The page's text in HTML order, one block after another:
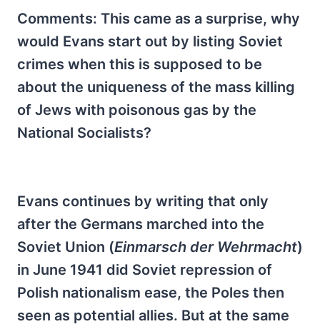
Comments: This came as a surprise, why
would Evans start out by listing Soviet
crimes when this is supposed to be
about the uniqueness of the mass killing
of Jews with poisonous gas by the
National Socialists?
Evans continues by writing that only
after the Germans marched into the
Soviet Union (Einmarsch der Wehrmacht)
in June 1941 did Soviet repression of
Polish nationalism ease, the Poles then
seen as potential allies. But at the same